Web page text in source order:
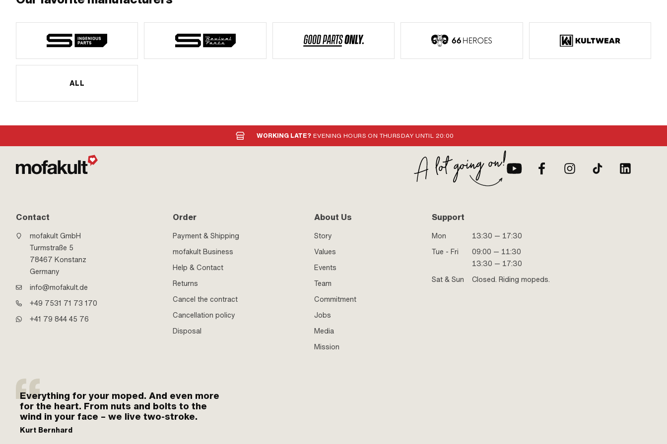
ALL
WORKING LATE? EVENING HOURS ON THURSDAY UNTIL 20:00
Contact
mofakult GmbH
Turmstraße 5
78467 Konstanz
Germany
info@mofakult.de
+49 7531 71 73 170
+41 79 844 45 76
Order
Payment & Shipping
mofakult Business
Help & Contact
Returns
Cancel the contract
Cancellation policy
Disposal
About Us
Story
Values
Events
Team
Commitment
Jobs
Media
Mission
Support
Mon
13:30 — 17:30
Tue - Fri
09:00 — 11:30
13:30 — 17:30
Sat & Sun
Closed. Riding mopeds.
Everything for your moped. And even more
for the heart. From nuts and bolts to the
wind in your face – we live two-stroke.
Kurt Bernhard